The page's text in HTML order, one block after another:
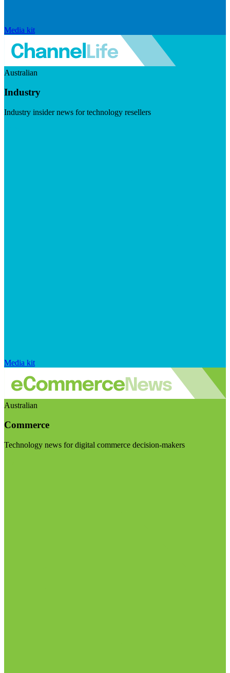
Media kit
Australian
Industry
Industry insider news for technology resellers
Media kit
Australian
Commerce
Technology news for digital commerce decision-makers